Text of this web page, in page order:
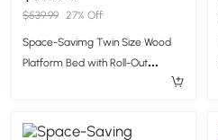
$539.99 27% Off
Space-Savimg Twin Size Wood
Platform Bed with Roll-Out
Trundle, Solid Bed Frame with 10
37.5" H, White